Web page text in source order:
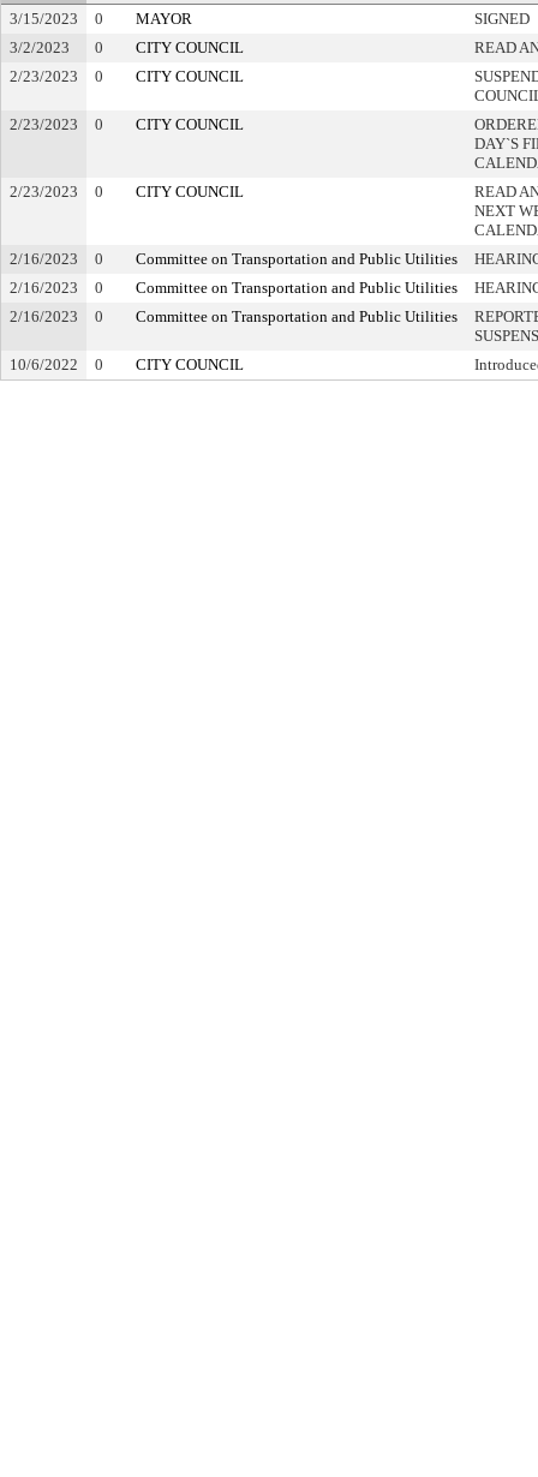
3/15/2023 0 MAYOR
SIGNED
3/2/2023
0 CITY COUNCIL
READ
2/23/2023
0 CITY COUNCIL
2/23/2023
0 CITY COUNCIL
DAY`S
2/23/2023
0 CITY COUNCIL
READ
NEXT
2/16/2023
0 Committee on Transportation and Public Utilities
2/16/2023
0 Committee on Transportation and Public Utilities
2/16/2023
0 Committee on Transportation and Public Utilities
10/6/2022
0 CITY COUNCIL